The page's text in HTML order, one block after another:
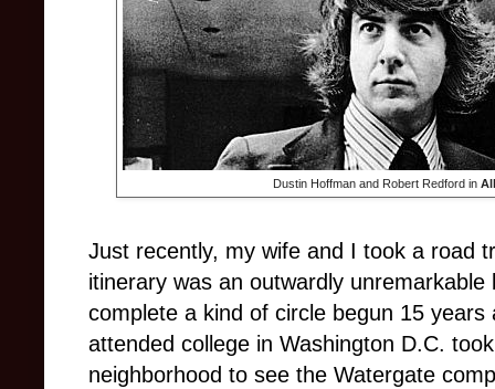
Dustin Hoffman and Robert Redford in
Just recently, my wife and I took a road
itinerary was an outwardly
complete a kind of circle begun 15 years
attended college in Washington D.C.
neighborhood to see the Watergate